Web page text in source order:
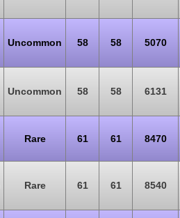
Uncommon 58 58 5070
Uncommon 58 58 6131
Rare 61 61 8470
Rare 61 61 8540